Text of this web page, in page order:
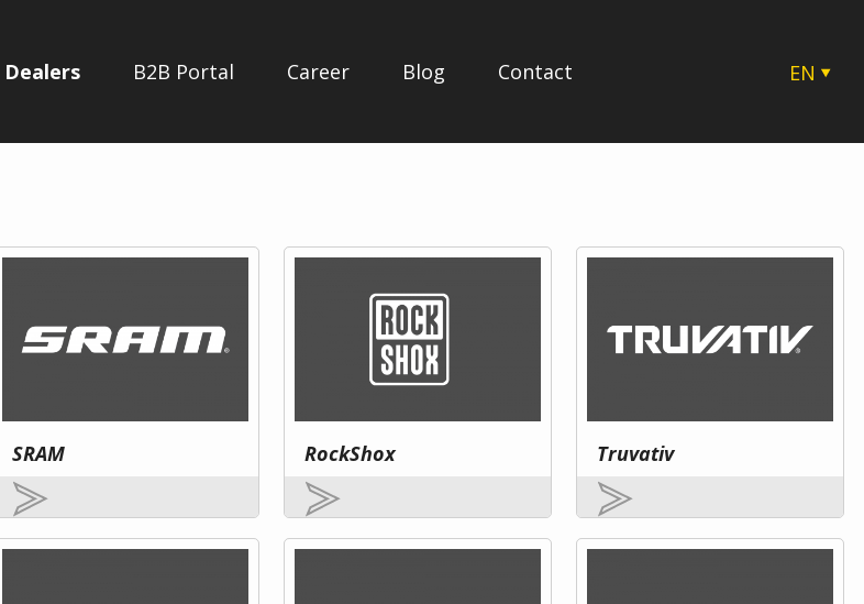
Dealers B2B Portal Career Blog Contact
EN
SK
SRAM RockShox Truvativ